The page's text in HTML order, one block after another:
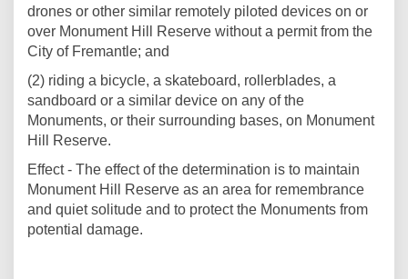
drones or other similar remotely piloted devices on or
over Monument Hill Reserve without a permit from the
City of Fremantle; and
(2) riding a bicycle, a skateboard, rollerblades, a
sandboard or a similar device on any of the
Monuments, or their surrounding bases, on Monument
Hill Reserve.
Effect - The effect of the determination is to maintain
Monument Hill Reserve as an area for remembrance
and quiet solitude and to protect the Monuments from
potential damage.